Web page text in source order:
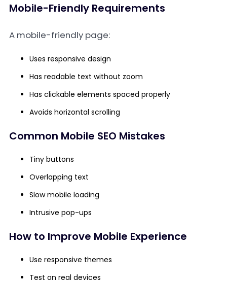
Mobile-Friendly Requirements
A mobile-friendly page:
Uses responsive design
Has readable text without zoom
Has clickable elements spaced properly
Avoids horizontal scrolling
Common Mobile SEO Mistakes
Tiny buttons
Overlapping text
Slow mobile loading
Intrusive pop-ups
How to Improve Mobile Experience
Use responsive themes
Test on real devices